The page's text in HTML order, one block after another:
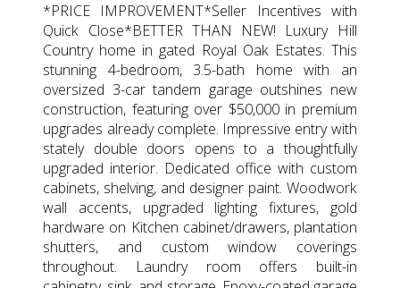
*PRICE IMPROVEMENT*Seller Incentives with
Quick Close*BETTER THAN NEW! Luxury Hill
Country home in gated Royal Oak Estates. This
stunning 4-bedroom, 3.5-bath home with an
oversized 3-car tandem garage outshines new
construction, featuring over $50,000 in premium
upgrades already complete. Impressive entry with
stately double doors opens to a thoughtfully
upgraded interior. Dedicated office with custom
cabinets, shelving, and designer paint. Woodwork
wall accents, upgraded lighting fixtures, gold
hardware on Kitchen cabinet/drawers, plantation
shutters, and custom window coverings
throughout. Laundry room offers built-in